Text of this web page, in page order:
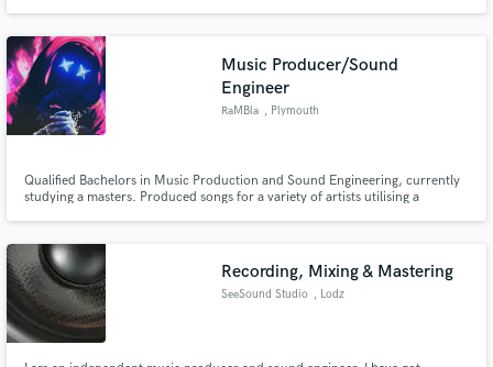
Music Producer/Sound
Engineer
RaMBla , Plymouth
Qualified Bachelors in Music Production and Sound Engineering, currently
studying a masters. Produced songs for a variety of artists utilising a
Recording, Mixing & Mastering
SeeSound Studio , Lodz